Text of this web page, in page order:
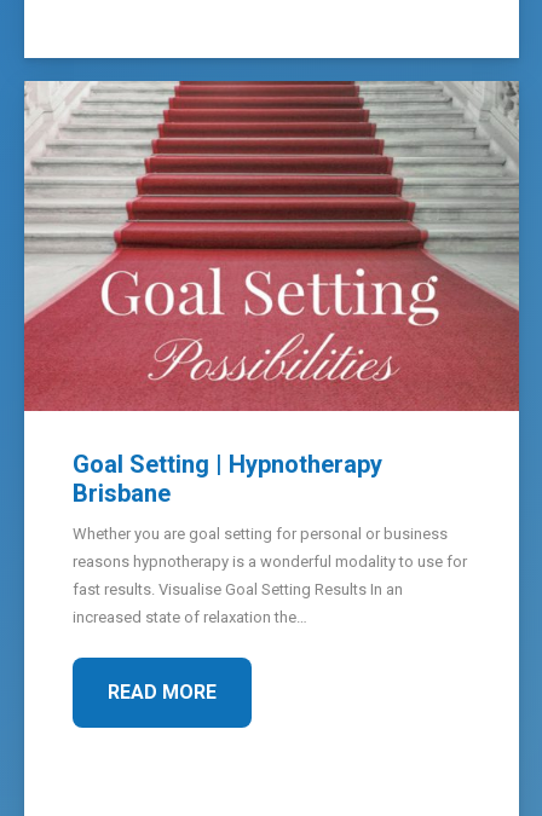
Goal Setting | Hypnotherapy
Brisbane
Whether you are goal setting for personal or business
reasons hypnotherapy is a wonderful modality to use for
fast results. Visualise Goal Setting Results In an
increased state of relaxation the…
READ MORE